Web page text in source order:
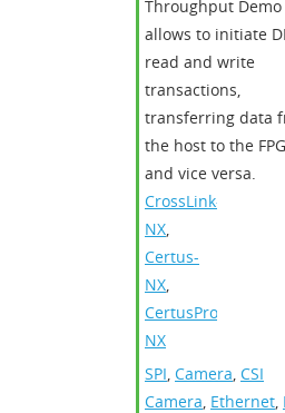
Throughput Demo
allows to initiate
read and write
transactions,
transferring data
the host to the
and vice versa.
CrossLink-
NX,
Certus-
NX,
CertusPro-
NX
SPI, Camera, CSI
Camera, Ethernet,